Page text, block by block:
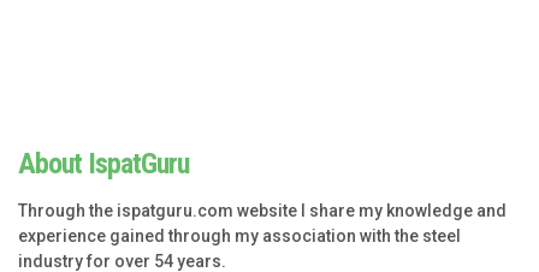
About IspatGuru
Through the ispatguru.com website I share my knowledge and
experience gained through my association with the steel
industry for over 54 years.